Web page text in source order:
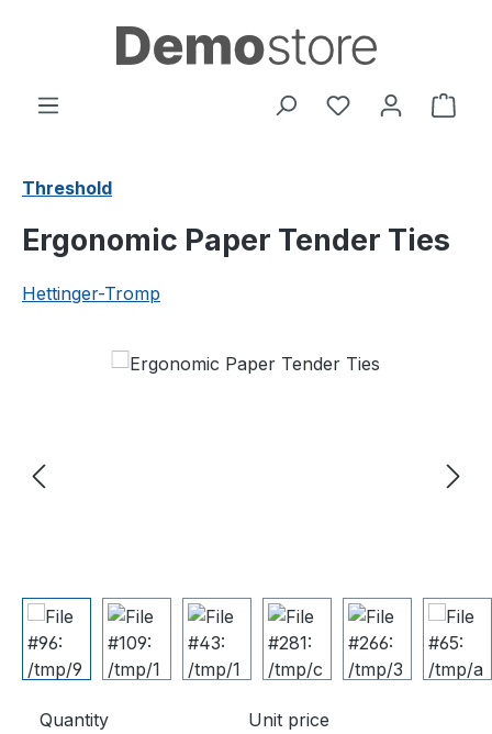
Skip to main content
You have 0
Threshold
Ergonomic Paper Tender Ties
Hettinger-Tromp
Skip image gallery
Quantity Unit price